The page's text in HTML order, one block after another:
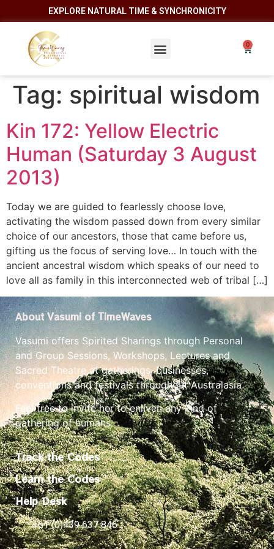
EXPLORE NATURAL TIME & SYNCHRONICITY
Tag: spiritual wisdom
Kin 172: Yellow Electric
Human (Saturday 3 August
2013)
Today we are guided to fearlessly choose love,
activating the wisdom passed down from every similar
choice of our ancestors, those that came before us,
gifting us the focus of serving love… In touch with the
ancient ancestral wisdom which speaks of our need to
love all as family in this interconnected web of tribal […]
About Vasumi of TimeWaves
Vasumi offers Spirited Sharings through Personal
and Group Sessions, Workshops, Lectures and
Sacred Theatre at gatherings, businesses,
conventions and festivals throughout Australasia.
Feel free to invite her to enliven any kind of
gathering of humans.
Track the Codes
Learn the Codes
Help Desk
+61 (0)439 637 846